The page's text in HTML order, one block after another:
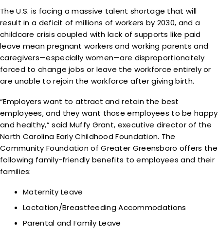
The U.S. is facing a massive talent shortage that will
result in a deficit of millions of workers by 2030, and a
childcare crisis coupled with lack of supports like paid
leave mean pregnant workers and working parents and
caregivers—especially women—are disproportionately
forced to change jobs or leave the workforce entirely or
are unable to rejoin the workforce after giving birth.
“Employers want to attract and retain the best
employees, and they want those employees to be happy
and healthy,” said Muffy Grant, executive director of the
North Carolina Early Childhood Foundation. The
Community Foundation of Greater Greensboro offers the
following family-friendly benefits to employees and their
families:
Maternity Leave
Lactation/Breastfeeding Accommodations
Parental and Family Leave